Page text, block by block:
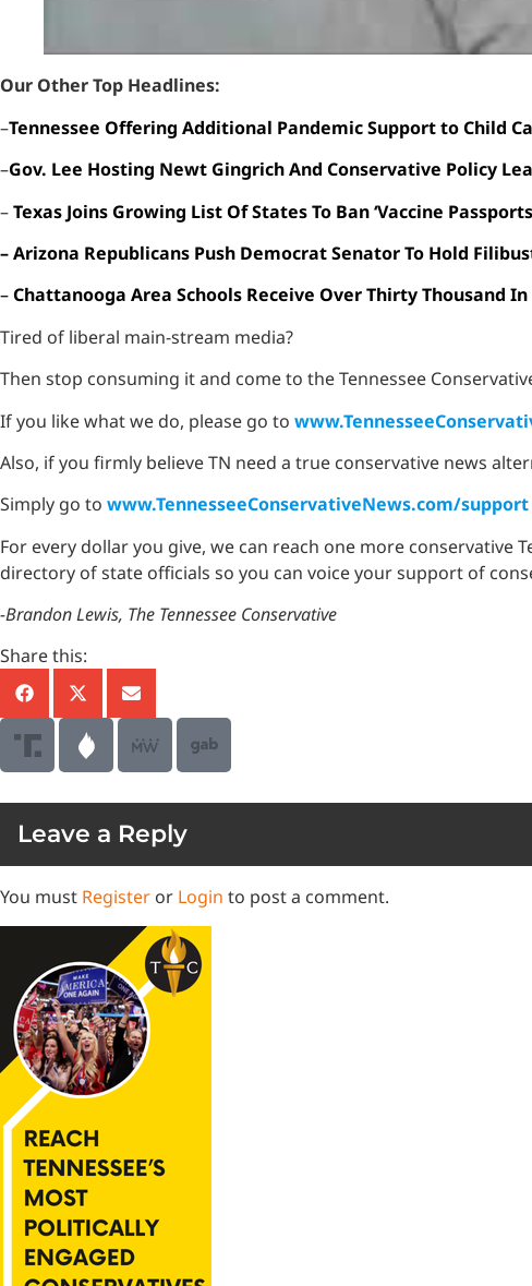
Our Other Top Headlines:
–Tennessee Offering Additional Pandemic Support to Child
–Gov. Lee Hosting Newt Gingrich And Conservative Policy
–Texas Joins Growing List Of States To Ban ‘Vaccine
– Arizona Republicans Push Democrat Senator To Hold
–Chattanooga Area Schools Receive Over Thirty Thousand In
Tired of liberal main-stream media?
Then stop consuming it and come to the Tennessee
If you like what we do, please go to
Also, if you firmly believe TN need a true conservative news
Simply go to www.TennesseeConservativeNews.com/support
For every dollar you give, we can reach one more conservative
directory of state officials so you can voice your support of
-Brandon Lewis, The Tennessee Conservative
Share this:
Leave a Reply
You must Register or Login to post a comment.